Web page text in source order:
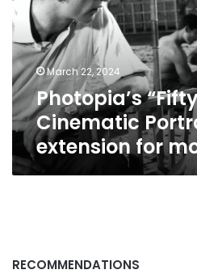
Cinematic
Portrait”
gets
an
extension
for
movie
lovers
March 22, 2024
Photopia’s
Cinematic
extension for
RECOMMENDATIONS